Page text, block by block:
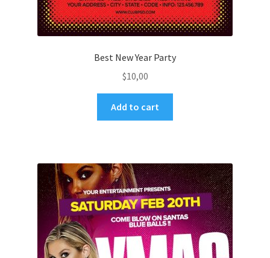
Best New Year Party
$10,00
Add to cart